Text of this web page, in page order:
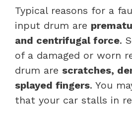
Typical reasons for a
input drum are
and centrifugal force.
of a damaged or worn
drum are scratches,
splayed fingers. You
that your car stalls in